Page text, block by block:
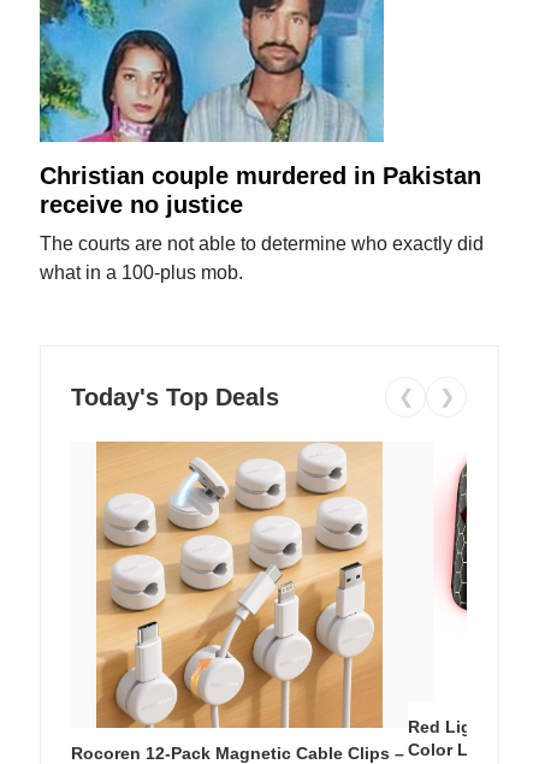
Christian couple murdered in Pakistan
receive no justice
The courts are not able to determine who exactly did
what in a 100-plus mob.
Today's Top Deals ❮ ❯
Rocoren 12-Pack Magnetic Cable Clips –
Red Light
Color LED